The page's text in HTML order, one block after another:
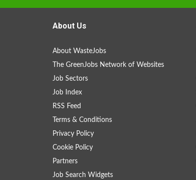
About Us
About WasteJobs
The GreenJobs Network of Websites
Job Sectors
Job Index
RSS Feed
Terms & Conditions
Privacy Policy
Cookie Policy
Partners
Job Search Widgets